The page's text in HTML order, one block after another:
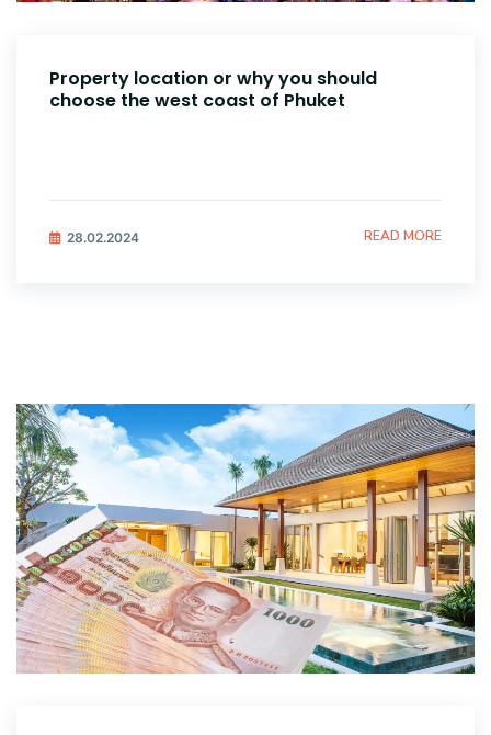
Property location or why you should
choose the west coast of Phuket
28.02.2024 READ MORE